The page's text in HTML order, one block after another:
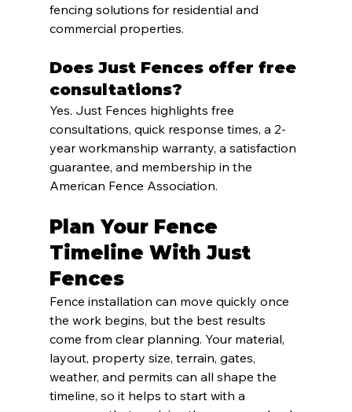
fencing solutions for residential and
commercial properties.
Does Just Fences offer free
consultations?
Yes. Just Fences highlights free
consultations, quick response times, a 2-
year workmanship warranty, a satisfaction
guarantee, and membership in the
American Fence Association.
Plan Your Fence
Timeline With Just
Fences
Fence installation can move quickly once
the work begins, but the best results
come from clear planning. Your material,
layout, property size, terrain, gates,
weather, and permits can all shape the
timeline, so it helps to start with a